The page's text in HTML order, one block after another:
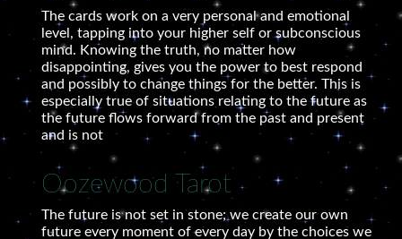
The cards work on a very personal and emotional
level, tapping into your higher self or subconscious
mind. Knowing the truth, no matter how
disappointing, gives you the power to best respond
and possibly to change things for the better. This is
especially true of situations relating to the future as
the future flows forward from the past and present
and is not
Oozewood Tarot
The future is not set in stone; we create our own
future every moment of every day by the choices we